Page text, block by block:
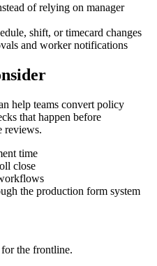
of relying on manager
shift, or timecard changes
and worker notifications
help teams convert policy
that happen before
reviews.
time
close
the production form system
the frontline.